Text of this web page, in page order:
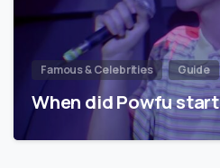
Famous & Celebrities Guide
When did Powfu